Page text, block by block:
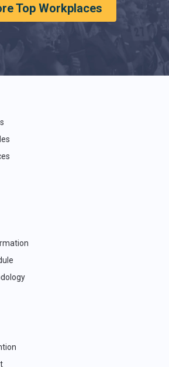
Top Workplaces